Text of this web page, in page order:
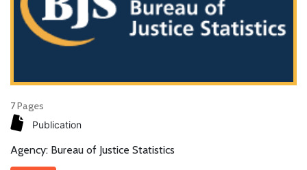
7 Pages
Publication
Agency: Bureau of Justice Statistics